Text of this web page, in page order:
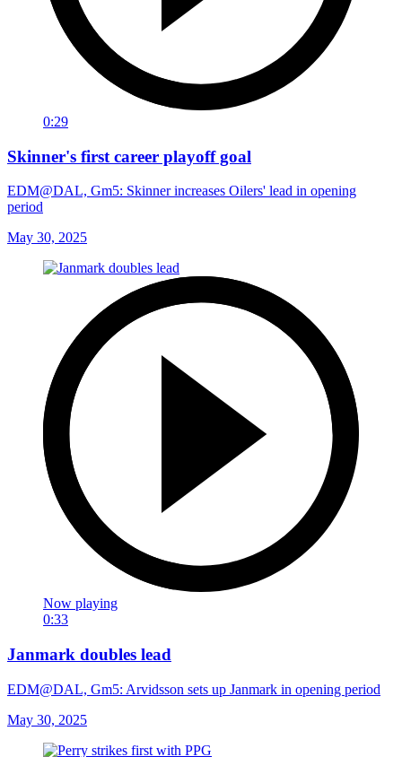
0:29
Skinner's first career playoff goal
EDM@DAL, Gm5: Skinner increases Oilers' lead in opening
period
May 30, 2025
Now playing
0:33
Janmark doubles lead
EDM@DAL, Gm5: Arvidsson sets up Janmark in opening period
May 30, 2025